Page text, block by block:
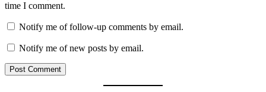
time I comment.
Notify me of follow-up comments by email.
Notify me of new posts by email.